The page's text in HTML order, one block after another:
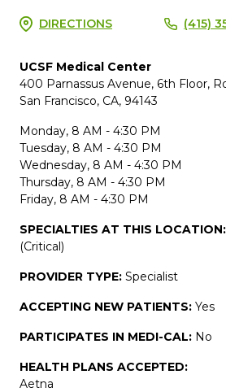
DIRECTIONS (415)
UCSF Medical Center
400 Parnassus Avenue, 6th Floor,
San Francisco, CA, 94143
Monday, 8 AM - 4:30 PM
Tuesday, 8 AM - 4:30 PM
Wednesday, 8 AM - 4:30 PM
Thursday, 8 AM - 4:30 PM
Friday, 8 AM - 4:30 PM
SPECIALTIES AT THIS LOCATION:
(Critical)
PROVIDER TYPE: Specialist
ACCEPTING NEW PATIENTS: Yes
PARTICIPATES IN MEDI-CAL: No
HEALTH PLANS ACCEPTED:
Aetna